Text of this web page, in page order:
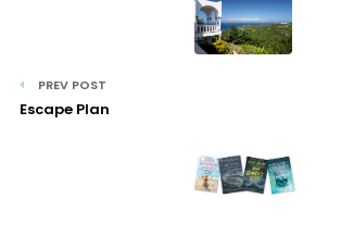
PREV POST
Escape Plan